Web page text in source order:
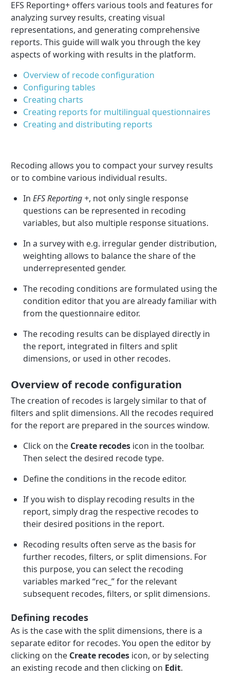
EFS Reporting+ offers various tools and features for
analyzing survey results, creating visual
representations, and generating comprehensive
reports. This guide will walk you through the key
aspects of working with results in the platform.
Overview of recode configuration
Configuring tables
Creating charts
Creating reports for multilingual questionnaires
Creating and distributing reports
Recoding allows you to compact your survey results
or to combine various individual results.
InEFS Reporting +, not only single response
questions can be represented in recoding
variables, but also multiple response situations.
In a survey with e.g. irregular gender distribution,
weighting allows to balance the share of the
underrepresented gender.
The recoding conditions are formulated using the
condition editor that you are already familiar with
from the questionnaire editor.
The recoding results can be displayed directly in
the report, integrated in filters and split
dimensions, or used in other recodes.
Overview of recode configuration
The creation of recodes is largely similar to that of
filters and split dimensions. All the recodes required
for the report are prepared in the sources window.
Click on the Create recodes icon in the toolbar.
Then select the desired recode type.
Define the conditions in the recode editor.
If you wish to display recoding results in the
report, simply drag the respective recodes to
their desired positions in the report.
Recoding results often serve as the basis for
further recodes, filters, or split dimensions. For
this purpose, you can select the recoding
variables marked “rec_” for the relevant
subsequent recodes, filters, or split dimensions.
Defining recodes
As is the case with the split dimensions, there is a
separate editor for recodes. You open the editor by
clicking on the Create recodes icon, or by selecting
an existing recode and then clicking on Edit.